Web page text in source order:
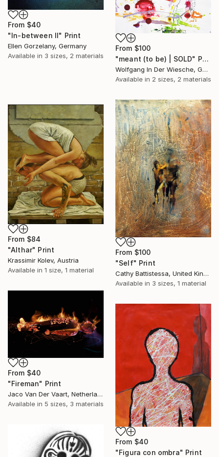
From $40
"In-between II" Print
Ellen Gorzelany, Germany
Available in 3 sizes, 2 materials
From $100
"meant (to be) | SOLD" Print
Wolfgang In Der Wiesche, Germany
Available in 2 sizes, 2 materials
From $100
"Self" Print
Cathy Battistessa, United Kingdom
Available in 3 sizes, 1 material
From $84
"Althar" Print
Krassimir Kolev, Austria
Available in 1 size, 1 material
From $40
"Fireman" Print
Jaco Van Der Vaart, Netherlands
Available in 5 sizes, 3 materials
From $40
"Figura con ombra" Print